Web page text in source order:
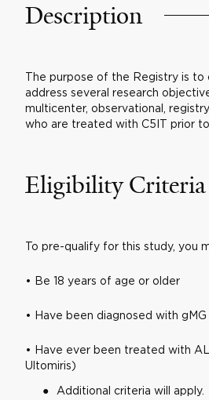
Description
The purpose of the Registry is to
address several research
multicenter, observational,
who are treated with C5IT prior
Eligibility Criteria
To pre-qualify for this study, you
• Be 18 years of age or older
• Have been diagnosed with gMG
• Have ever been treated with
Ultomiris)
Additional criteria will apply.